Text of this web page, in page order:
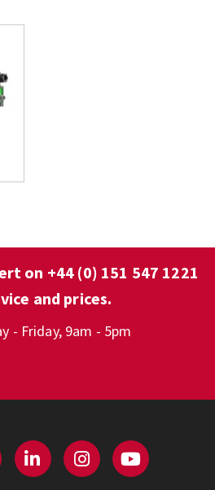
on +44 (0) 151 547 1221
and prices.
- Friday, 9am - 5pm